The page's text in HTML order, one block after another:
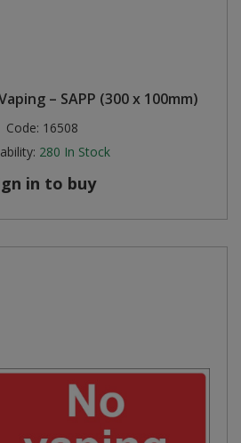
– SAPP (300 x 100mm)
Code: 16508
280 In Stock
in to buy